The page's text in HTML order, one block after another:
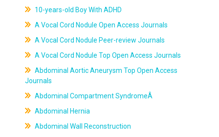
10-years-old Boy With ADHD
A Vocal Cord Nodule Open Access Journals
A Vocal Cord Nodule Peer-review Journals
A Vocal Cord Nodule Top Open Access Journals
Abdominal Aortic Aneurysm Top Open Access
Journals
Abdominal Compartment SyndromeÂ
Abdominal Hernia
Abdominal Wall Reconstruction